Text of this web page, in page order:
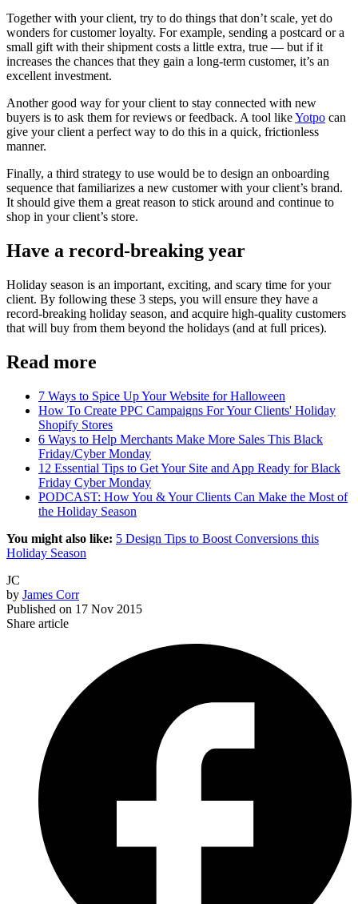
Together with your client, try to do things that don’t scale, yet do
wonders for customer loyalty. For example, sending a postcard or a
small gift with their shipment costs a little extra, true — but if it
increases the chances that they gain a long-term customer, it’s an
excellent investment.
Another good way for your client to stay connected with new
buyers is to ask them for reviews or feedback. A tool likeYotpo can
give your client a perfect way to do this in a quick, frictionless
manner.
Finally, a third strategy to use would be to design an onboarding
sequence that familiarizes a new customer with your client’s brand.
It should give them a great reason to stick around and continue to
shop in your client’s store.
Have a record-breaking year
Holiday season is an important, exciting, and scary time for your
client. By following these 3 steps, you will ensure they have a
record-breaking holiday season, and acquire high-quality customers
that will buy from them beyond the holidays (and at full prices).
Read more
7 Ways to Spice Up Your Website for Halloween
How To Create PPC Campaigns For Your Clients' Holiday
Shopify Stores
6 Ways to Help Merchants Make More Sales This Black
Friday/Cyber Monday
12 Essential Tips to Get Your Site and App Ready for Black
Friday Cyber Monday
PODCAST: How You & Your Clients Can Make the Most of
the Holiday Season
You might also like: 5 Design Tips to Boost Conversions this
Holiday Season
JC
by James Corr
Published on 17 Nov 2015
Share article